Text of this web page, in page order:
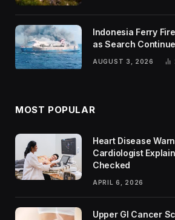
Indonesia Ferry
as Search
AUGUST 3, 2026
MOST POPULAR
Heart Disease
Cardiologist
Checked
APRIL 6, 2026
Upper GI Cancer